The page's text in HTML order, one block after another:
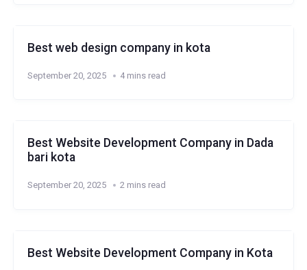
Best web design company in kota
September 20, 2025 4 mins read
Best Website Development Company in Dada
bari kota
September 20, 2025 2 mins read
Best Website Development Company in Kota